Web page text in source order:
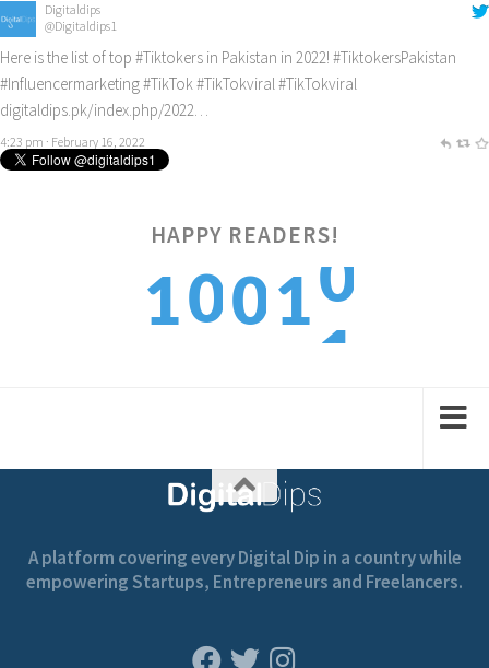
Digitaldips
@Digitaldips1
Here is the list of top #Tiktokers in Pakistan in 2022! #TiktokersPakistan
#Influencermarketing#TikTok#TikTokviral#TikTokviral
digitaldips.pk/index.php/2022…
4:23 pm · February 16, 2022
HAPPY READERS!
1001
0
1
A platform covering every Digital Dip in a country while
empowering Startups, Entrepreneurs and Freelancers.